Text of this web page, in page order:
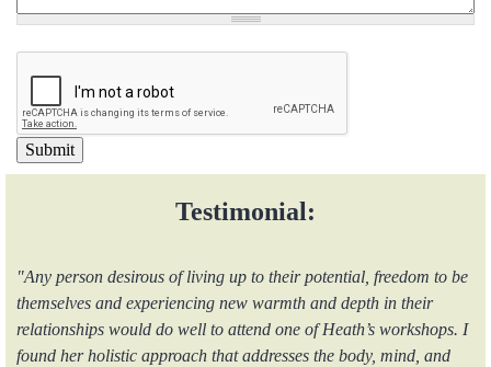
Testimonial:
"Any person desirous of living up to their potential, freedom to be
themselves and experiencing new warmth and depth in their
relationships would do well to attend one of Heath’s workshops. I
found her holistic approach that addresses the body, mind, and